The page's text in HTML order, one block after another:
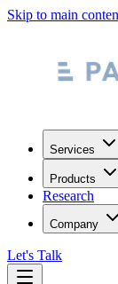
Skip to main
Services
Products
Research
Company
Let's Talk